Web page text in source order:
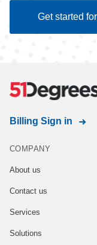
Get started
Billing Sign in
COMPANY
About us
Contact us
Services
Solutions